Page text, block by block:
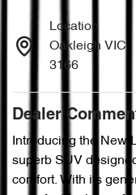
Location
Oakleigh VIC
3166
Dealer
Introducing the New
superb SUV
comfort. With its